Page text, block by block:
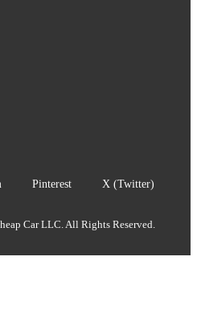
Pinterest
X (Twitter)
Car LLC. All Rights Reserved.